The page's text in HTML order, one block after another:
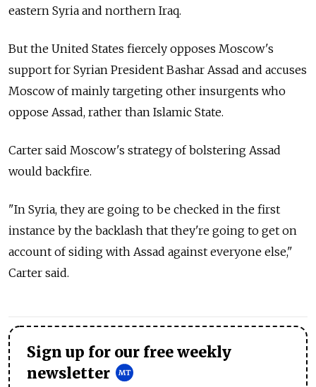
eastern Syria and northern Iraq.
But the United States fiercely opposes Moscow's
support for Syrian President Bashar Assad and accuses
Moscow of mainly targeting other insurgents who
oppose Assad, rather than Islamic State.
Carter said Moscow's strategy of bolstering Assad
would backfire.
"In Syria, they are going to be checked in the first
instance by the backlash that they're going to get on
account of siding with Assad against everyone else,"
Carter said.
Sign up for our free weekly
newsletter